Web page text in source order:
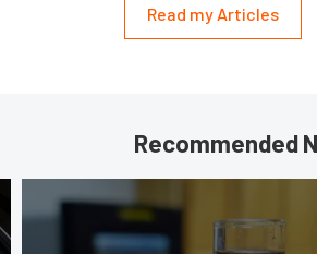
Read my Articles
Recommended